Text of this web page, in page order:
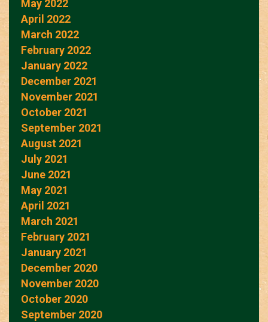
May 2022
April 2022
March 2022
February 2022
January 2022
December 2021
November 2021
October 2021
September 2021
August 2021
July 2021
June 2021
May 2021
April 2021
March 2021
February 2021
January 2021
December 2020
November 2020
October 2020
September 2020